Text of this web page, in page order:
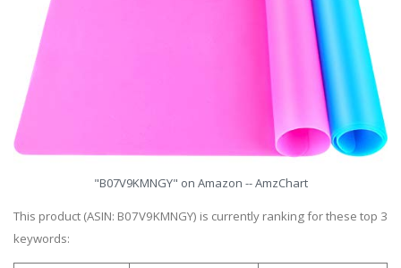
"B07V9KMNGY" on Amazon -- AmzChart
This product (ASIN: B07V9KMNGY) is currently ranking for these top 3
keywords: